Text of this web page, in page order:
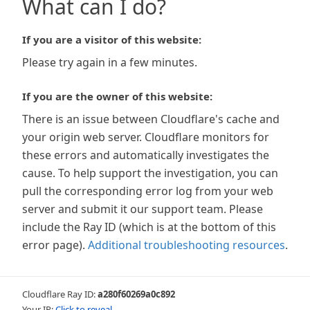
What can I do?
If you are a visitor of this website:
Please try again in a few minutes.
If you are the owner of this website:
There is an issue between Cloudflare's cache and
your origin web server. Cloudflare monitors for
these errors and automatically investigates the
cause. To help support the investigation, you can
pull the corresponding error log from your web
server and submit it our support team. Please
include the Ray ID (which is at the bottom of this
error page). Additional troubleshooting resources.
Cloudflare Ray ID:a280f60269a0c892